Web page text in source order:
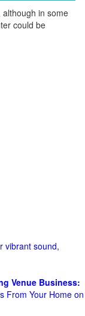
in some
could be
vibrant sound,
Venue Business:
From Your Home on